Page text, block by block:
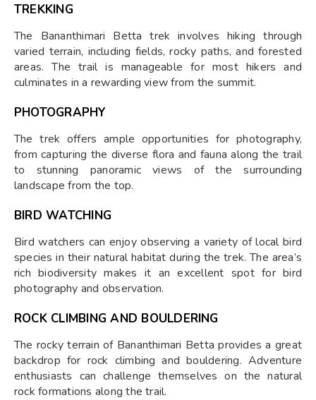
TREKKING
The Bananthimari Betta trek involves hiking through
varied terrain, including fields, rocky paths, and forested
areas. The trail is manageable for most hikers and
culminates in a rewarding view from the summit.
PHOTOGRAPHY
The trek offers ample opportunities for photography,
from capturing the diverse flora and fauna along the trail
to stunning panoramic views of the surrounding
landscape from the top.
BIRD WATCHING
Bird watchers can enjoy observing a variety of local bird
species in their natural habitat during the trek. The area’s
rich biodiversity makes it an excellent spot for bird
photography and observation.
ROCK CLIMBING AND BOULDERING
The rocky terrain of Bananthimari Betta provides a great
backdrop for rock climbing and bouldering. Adventure
enthusiasts can challenge themselves on the natural
rock formations along the trail.